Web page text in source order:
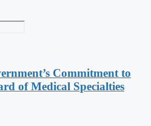
Commitment to
of Medical Specialties